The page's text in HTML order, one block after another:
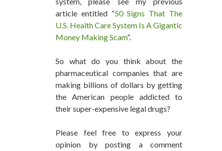
article entitled “50 Signs That The
U.S. Health Care System Is A Gigantic
Money Making Scam“.
So what do you think about the
pharmaceutical companies that are
making billions of dollars by getting
the American people addicted to
their super-expensive legal drugs?
Please feel free to express your
opinion by posting a comment